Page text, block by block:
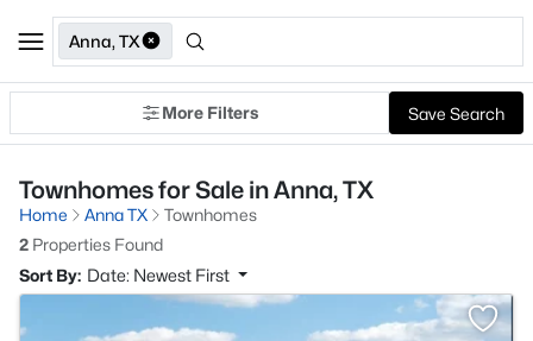
Anna, TX
More Filters Save Search
Townhomes for Sale in Anna, TX
Home Anna TX
Townhomes
2 Properties Found
Sort By: Date: Newest First